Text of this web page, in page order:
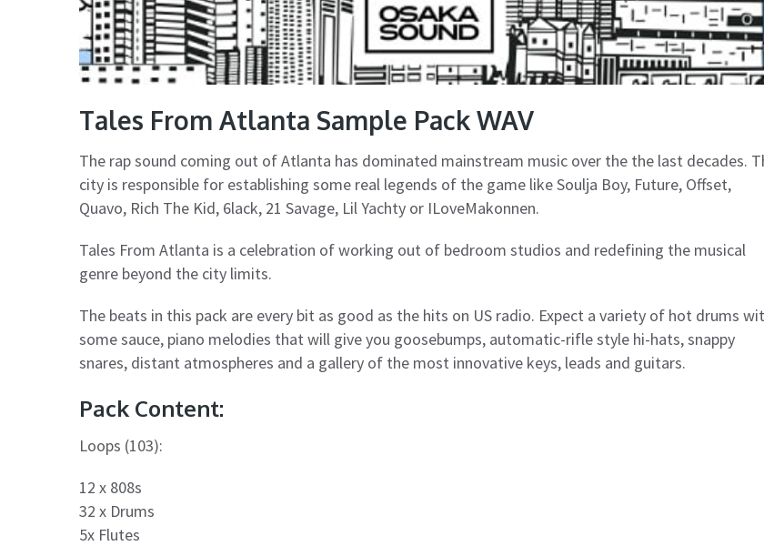
Tales From Atlanta Sample Pack WAV
The rap sound coming out of Atlanta has dominated mainstream music over the the last decades.
city is responsible for establishing some real legends of the game like Soulja Boy, Future, Offset,
Quavo, Rich The Kid, 6lack, 21 Savage, Lil Yachty or ILoveMakonnen.
Tales From Atlanta is a celebration of working out of bedroom studios and redefining the musical
genre beyond the city limits.
The beats in this pack are every bit as good as the hits on US radio. Expect a variety of hot drums
some sauce, piano melodies that will give you goosebumps, automatic-rifle style hi-hats, snappy
snares, distant atmospheres and a gallery of the most innovative keys, leads and guitars.
Pack Content:
Loops (103):
12 x 808s
32 x Drums
5x Flutes